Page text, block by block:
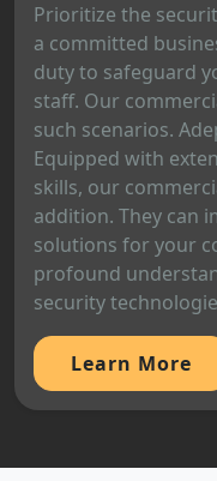
Prioritize the
a committed
duty to safeguard
staff. Our
such scenarios.
Equipped with
skills, our
addition. They can
solutions for your
profound
security
Learn More